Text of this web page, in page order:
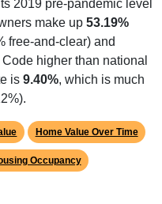
2019 pre-pandemic level
make up 53.19%
free-and-clear) and
higher than national
is 9.40%, which is much
Home Value Over Time
Occupancy